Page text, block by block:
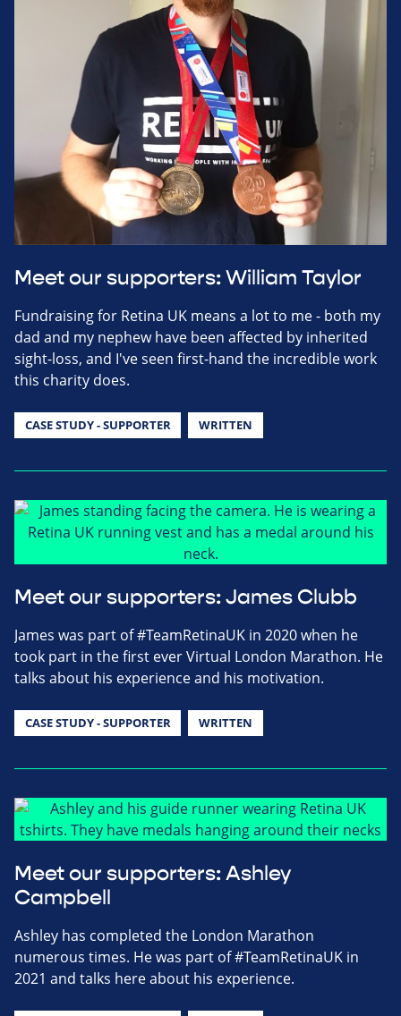
Meet our supporters: William Taylor
Fundraising for Retina UK means a lot to me - both my
dad and my nephew have been affected by inherited
sight-loss, and I've seen first-hand the incredible work
this charity does.
CASE STUDY - SUPPORTER WRITTEN
Meet our supporters: James Clubb
James was part of #TeamRetinaUK in 2020 when he
took part in the first ever Virtual London Marathon. He
talks about his experience and his motivation.
CASE STUDY - SUPPORTER WRITTEN
Meet our supporters: Ashley
Campbell
Ashley has completed the London Marathon
numerous times. He was part of #TeamRetinaUK in
2021 and talks here about his experience.